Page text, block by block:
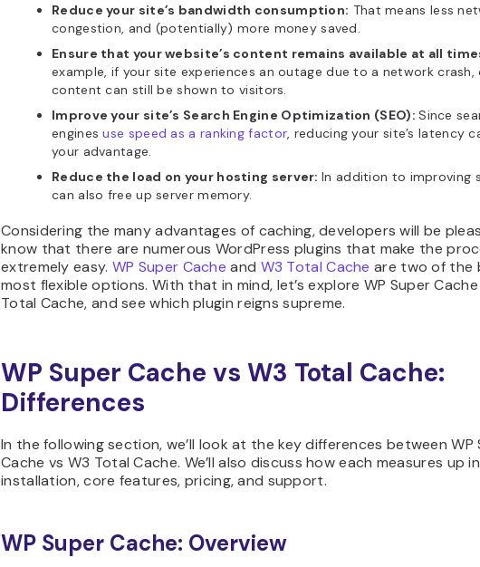
Reduce your site’s bandwidth consumption: That means less
congestion, and (potentially) more money saved.
Ensure that your website’s content remains available at all
example, if your site experiences an outage due to a network crash,
content can still be shown to visitors.
Improve your site’s Search Engine Optimization (SEO):Since
enginesuse speed as a ranking factor, reducing your site’s latency
your advantage.
Reduce the load on your hosting server: In addition to improving
can also free up server memory.
Considering the many advantages of caching, developers will be
know that there are numerous WordPress plugins that make the
extremely easy. WP Super Cache and W3 Total Cache are two of the
most flexible options. With that in mind, let’s explore WP Super Cache
Total Cache, and see which plugin reigns supreme.
WP Super Cache vs W3 Total Cache:
Differences
In the following section, we’ll look at the key differences between WP
Cache vs W3 Total Cache. We’ll also discuss how each measures up
installation, core features, pricing, and support.
WP Super Cache: Overview